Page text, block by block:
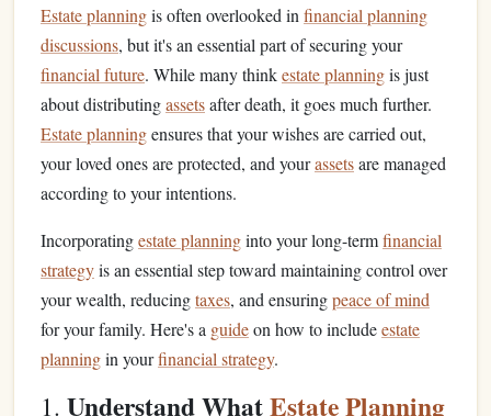
Estate planningis often overlooked in financial planning
discussions, but it's an essential part of securing your
financial future. While many thinkestate planningis just
about distributingassetsafter death, it goes much further.
Estate planningensures that your wishes are carried out,
your loved ones are protected, and yourassetsare managed
according to your intentions.
Incorporatingestate planninginto your long-termfinancial
strategyis an essential step toward maintaining control over
your wealth, reducingtaxes, and ensuringpeace of mind
for your family. Here's a guideon how to includeestate
planningin yourfinancial strategy.
1. Understand WhatEstate Planning